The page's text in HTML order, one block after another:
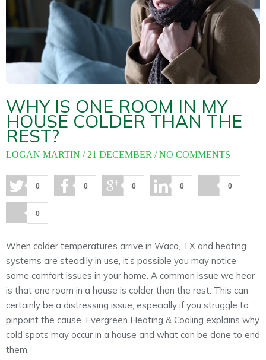
Blog Reviews
Plans
WHY IS ONE ROOM IN MY
HOUSE COLDER THAN THE
REST?
LOGAN MARTIN 21 DECEMBER NO COMMENTS
0 0 0 0 0
0
When colder temperatures arrive in Waco, TX and heating
systems are steadily in use, it’s possible you may notice
some comfort issues in your home. A common issue we hear
is that one room in a house is colder than the rest. This can
certainly be a distressing issue, especially if you struggle to
pinpoint the cause. Evergreen Heating & Cooling explains why
cold spots may occur in a house and what can be done to end
them.